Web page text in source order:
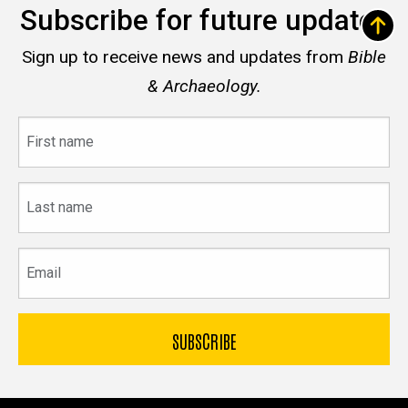
Subscribe for future updates
Sign up to receive news and updates from Bible
& Archaeology.
name
name